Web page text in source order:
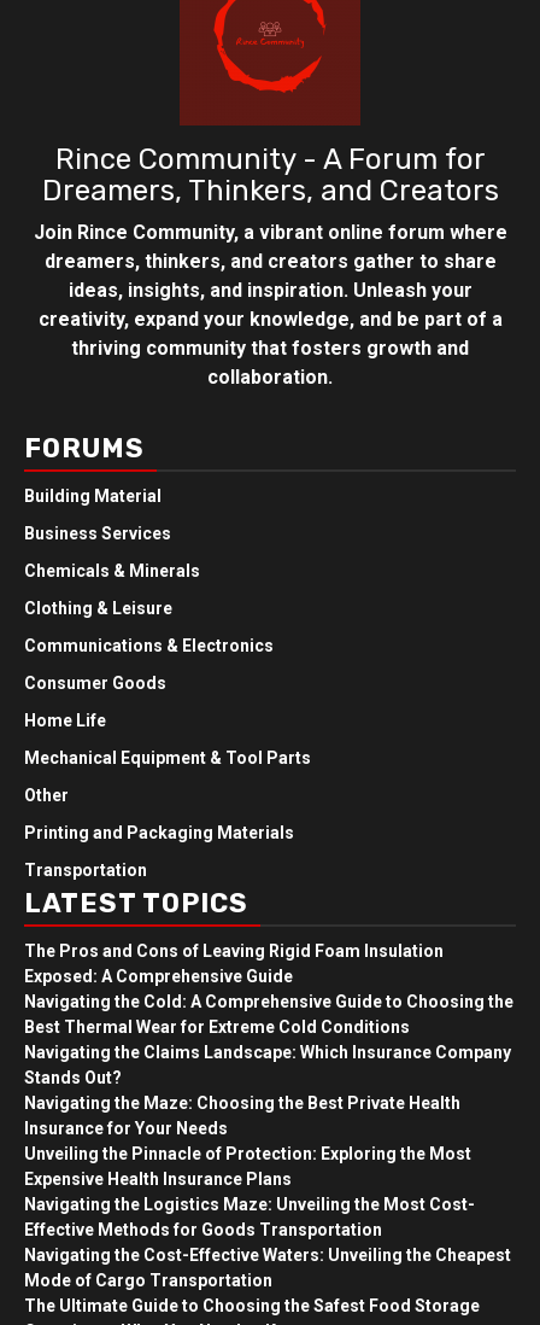
Rince Community - A Forum for
Dreamers, Thinkers, and Creators
Join Rince Community, a vibrant online forum where
dreamers, thinkers, and creators gather to share
ideas, insights, and inspiration. Unleash your
creativity, expand your knowledge, and be part of a
thriving community that fosters growth and
collaboration.
FORUMS
Building Material
Business Services
Chemicals & Minerals
Clothing & Leisure
Communications & Electronics
Consumer Goods
Home Life
Mechanical Equipment & Tool Parts
Other
Printing and Packaging Materials
Transportation
LATEST TOPICS
The Pros and Cons of Leaving Rigid Foam Insulation
Exposed: A Comprehensive Guide
Navigating the Cold: A Comprehensive Guide to Choosing the
Best Thermal Wear for Extreme Cold Conditions
Navigating the Claims Landscape: Which Insurance Company
Stands Out?
Navigating the Maze: Choosing the Best Private Health
Insurance for Your Needs
Unveiling the Pinnacle of Protection: Exploring the Most
Expensive Health Insurance Plans
Navigating the Logistics Maze: Unveiling the Most Cost-
Effective Methods for Goods Transportation
Navigating the Cost-Effective Waters: Unveiling the Cheapest
Mode of Cargo Transportation
The Ultimate Guide to Choosing the Safest Food Storage